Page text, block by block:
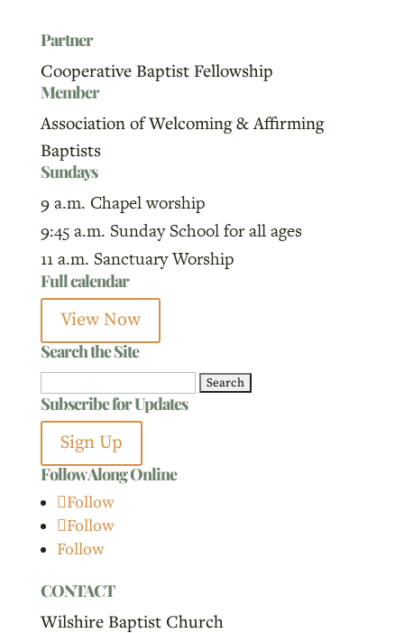
Partner
Cooperative Baptist Fellowship
Member
Association of Welcoming & Affirming
Baptists
Sundays
9 a.m. Chapel worship
9:45 a.m. Sunday School for all ages
11 a.m. Sanctuary Worship
Full calendar
View Now
Search the Site
for:
Subscribe for Updates
Sign Up
Follow Along Online
Follow
Follow
Follow
CONTACT
Wilshire Baptist Church